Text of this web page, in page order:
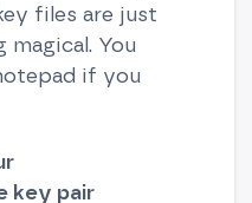
files are just
You
if you
key pair